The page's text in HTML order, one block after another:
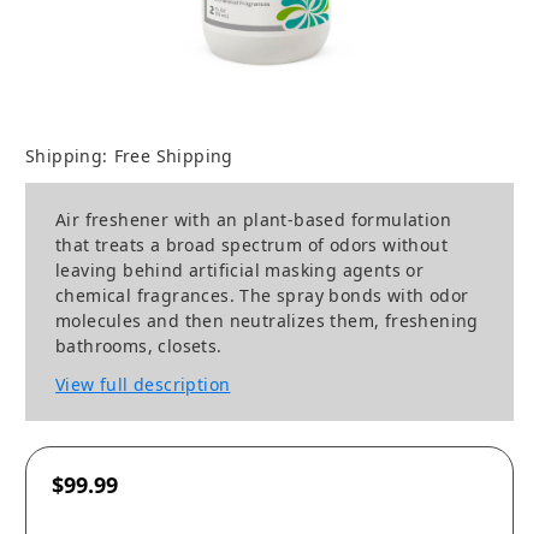
Shipping: Free Shipping
Air freshener with an plant-based formulation
that treats a broad spectrum of odors without
leaving behind artificial masking agents or
chemical fragrances. The spray bonds with odor
molecules and then neutralizes them, freshening
bathrooms, closets.
View full description
$99.99